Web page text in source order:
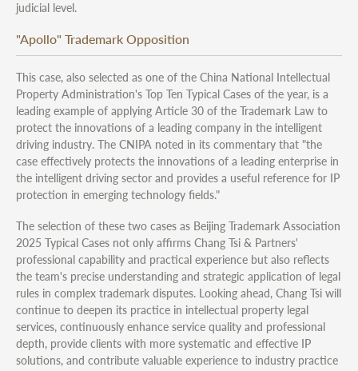
judicial level.
"Apollo" Trademark Opposition
This case, also selected as one of the China National Intellectual
Property Administration's Top Ten Typical Cases of the year, is a
leading example of applying Article 30 of the Trademark Law to
protect the innovations of a leading company in the intelligent
driving industry. The CNIPA noted in its commentary that "the
case effectively protects the innovations of a leading enterprise in
the intelligent driving sector and provides a useful reference for IP
protection in emerging technology fields."
The selection of these two cases as Beijing Trademark Association
2025 Typical Cases not only affirms Chang Tsi & Partners'
professional capability and practical experience but also reflects
the team's precise understanding and strategic application of legal
rules in complex trademark disputes. Looking ahead, Chang Tsi will
continue to deepen its practice in intellectual property legal
services, continuously enhance service quality and professional
depth, provide clients with more systematic and effective IP
solutions, and contribute valuable experience to industry practice